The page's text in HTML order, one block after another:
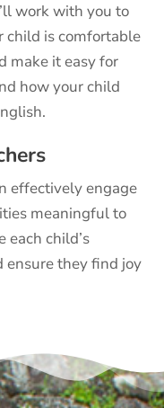
work with you to
child is comfortable
make it easy for
how your child
effectively engage
meaningful to
each child’s
ensure they find joy